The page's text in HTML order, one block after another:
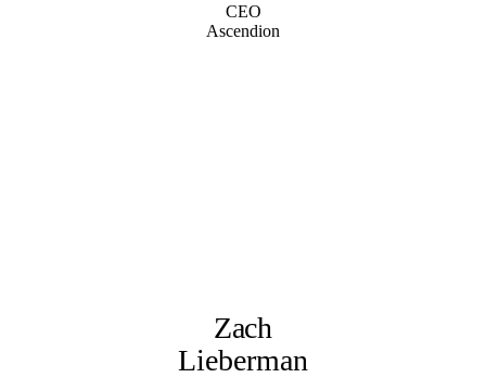
CEO
Ascendion
Zach
Lieberman